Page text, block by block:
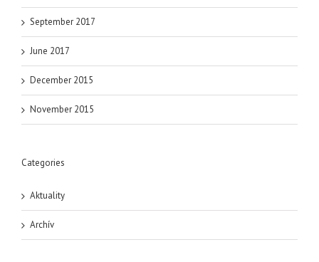
September 2017
June 2017
December 2015
November 2015
Categories
Aktuality
Archív